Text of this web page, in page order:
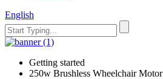
English
Getting started
250w Brushless Wheelchair Motor